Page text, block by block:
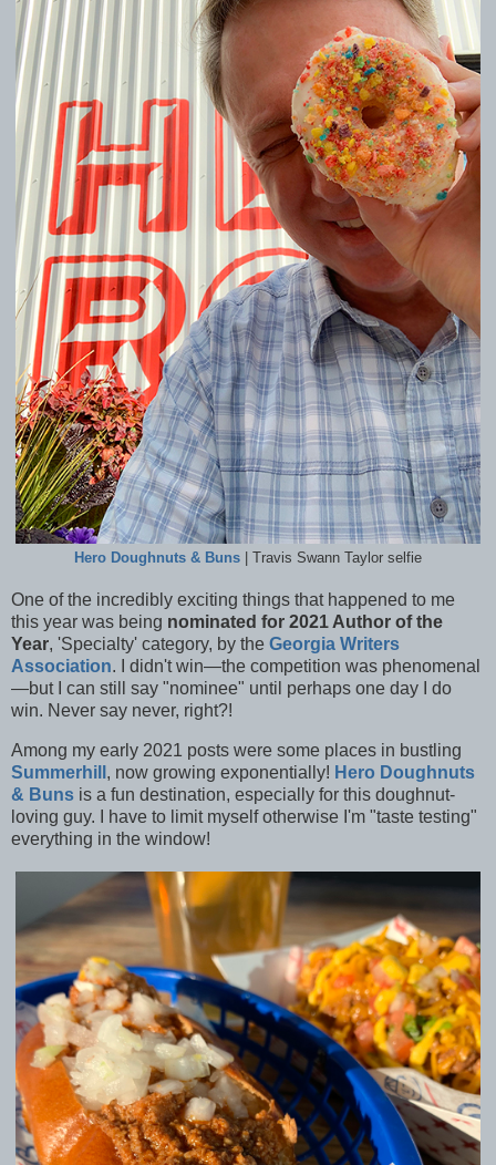
Hero Doughnuts & Buns | Travis Swann Taylor selfie
One of the incredibly exciting things that happened to me
this year was being nominated for 2021 Author of the
Year, 'Specialty' category, by the Georgia Writers
Association. I didn't win—the competition was phenomenal
—but I can still say "nominee" until perhaps one day I do
win. Never say never, right?!
Among my early 2021 posts were some places in bustling
Summerhill , now growing exponentially! Hero Doughnuts
& Buns is a fun destination, especially for this doughnut-
loving guy. I have to limit myself otherwise I'm "taste testing"
everything in the window!